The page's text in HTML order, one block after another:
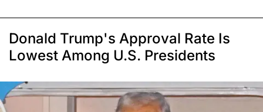
Donald Trump's Approval Rate Is
Lowest Among U.S. Presidents